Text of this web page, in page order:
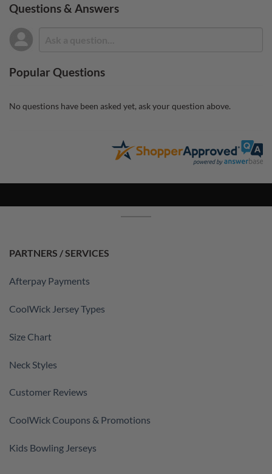
Questions & Answers
Popular Questions
No questions have been asked yet, ask your question above.
PARTNERS / SERVICES
Afterpay Payments
CoolWick Jersey Types
Size Chart
Neck Styles
Customer Reviews
CoolWick Coupons & Promotions
Kids Bowling Jerseys